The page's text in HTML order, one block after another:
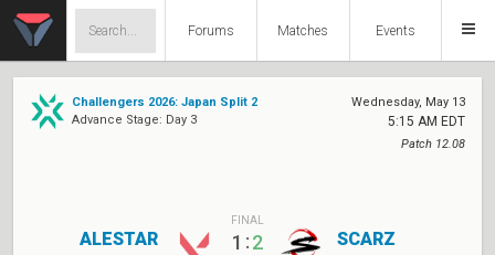
Forums Matches Events
Challengers 2026: Japan Split 2
Advance Stage: Day 3
Wednesday, May 13
5:15 AM EDT
Patch 12.08
ALESTAR
FINAL
1:2 SCARZ